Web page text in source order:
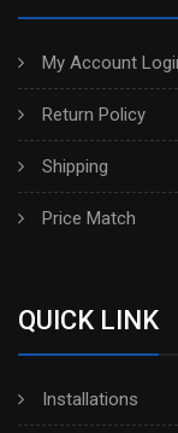
My Account
Return Policy
Shipping
Price Match
QUICK LINK
Installations